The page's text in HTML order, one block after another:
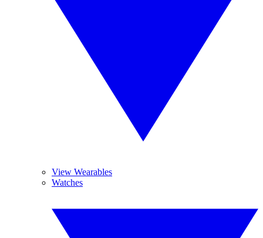
View Wearables
Watches